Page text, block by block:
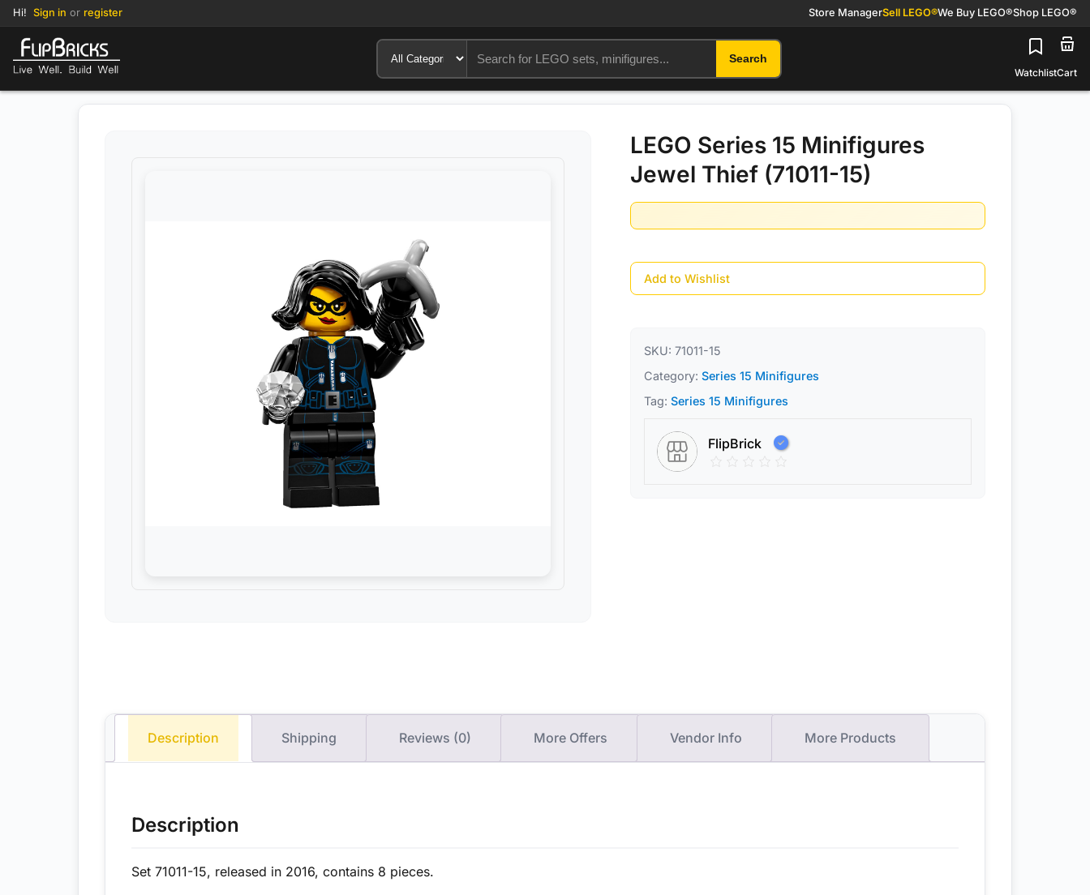
Hi! Sign in or register Store ManagerSell LEGO®We Buy LEGO®Shop LEGO®
Search
WatchlistCart
LEGO Series 15 Minifigures
Jewel Thief (71011-15)
Add to Wishlist
SKU: 71011-15
Category: Series 15 Minifigures
Tag: Series 15 Minifigures
FlipBrick
Description Shipping Reviews (0) More Offers Vendor Info More Products
Description
Set 71011-15, released in 2016, contains 8 pieces.